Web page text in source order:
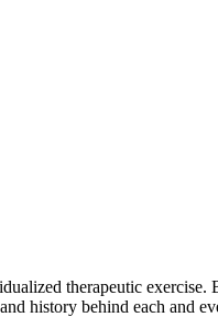
therapeutic exercise.
history behind each and